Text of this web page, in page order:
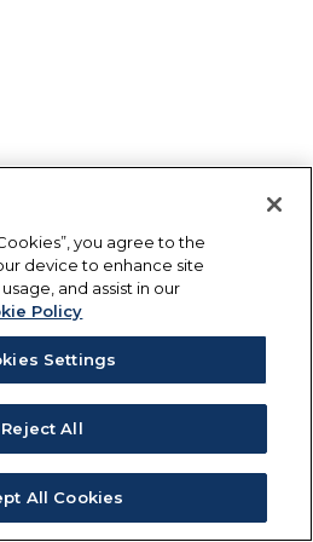
you agree to the
device to enhance site
and assist in our
Policy
Settings
Reject All
All Cookies